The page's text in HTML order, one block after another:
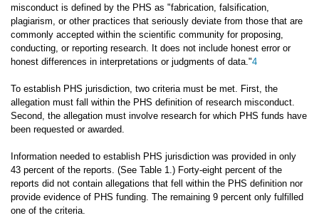
misconduct is defined by the PHS as "fabrication, falsification,
plagiarism, or other practices that seriously deviate from those that are
commonly accepted within the scientific community for proposing,
conducting, or reporting research. It does not include honest error or
honest differences in interpretations or judgments of data."4
To establish PHS jurisdiction, two criteria must be met. First, the
allegation must fall within the PHS definition of research misconduct.
Second, the allegation must involve research for which PHS funds have
been requested or awarded.
Information needed to establish PHS jurisdiction was provided in only
43 percent of the reports. (See Table 1.) Forty-eight percent of the
reports did not contain allegations that fell within the PHS definition nor
provide evidence of PHS funding. The remaining 9 percent only fulfilled
one of the criteria.